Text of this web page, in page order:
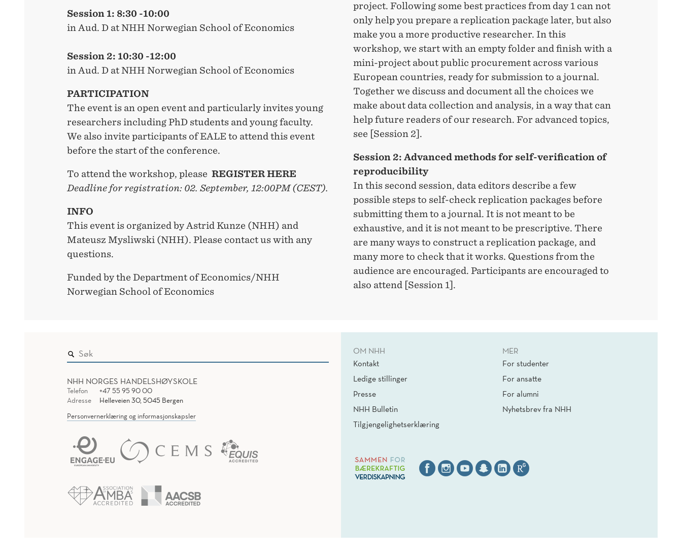
Session 1: 8:30 -10:00
in Aud. D at NHH Norwegian School of Economics
Session 2: 10:30 -12:00
in Aud. D at NHH Norwegian School of Economics
PARTICIPATION
The event is an open event and particularly invites young
researchers including PhD students and young faculty.
We also invite participants of EALE to attend this event
before the start of the conference.
To attend the workshop, please REGISTER HERE
Deadline for registration: 02. September, 12:00PM (CEST).
INFO
This event is organized by Astrid Kunze (NHH) and
Mateusz Mysliwski (NHH). Please contact us with any
questions.
Funded by the Department of Economics/NHH
Norwegian School of Economics
project. Following some best practices from day 1 can not
only help you prepare a replication package later, but also
make you a more productive researcher. In this
workshop, we start with an empty folder and finish with a
mini-project about public procurement across various
European countries, ready for submission to a journal.
Together we discuss and document all the choices we
make about data collection and analysis, in a way that can
help future readers of our research. For advanced topics,
see [Session 2].
Session 2: Advanced methods for self-verification of
reproducibility
In this second session, data editors describe a few
possible steps to self-check replication packages before
submitting them to a journal. It is not meant to be
exhaustive, and it is not meant to be prescriptive. There
are many ways to construct a replication package, and
many more to check that it works. Questions from the
audience are encouraged. Participants are encouraged to
also attend [Session 1].
NHH NORGES HANDELSHØYSKOLE
Telefon
+47 55 95 90 00
Adresse
Helleveien 30, 5045 Bergen
Personvernerklæring og informasjonskapsler
OM NHH
Kontakt
Ledige stillinger
Presse
NHH Bulletin
Tilgjengelighetserklæring
MER
For studenter
For ansatte
For alumni
Nyhetsbrev fra NHH